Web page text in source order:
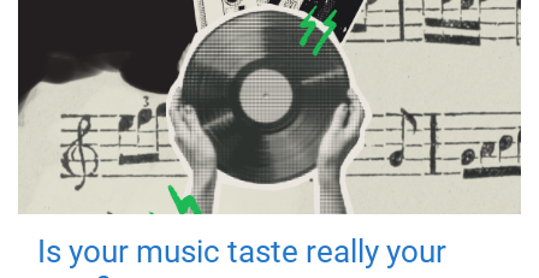
Is your music taste really your